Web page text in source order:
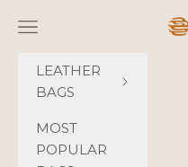
Navigation menu
LEATHER
BAGS
MOST
POPULAR